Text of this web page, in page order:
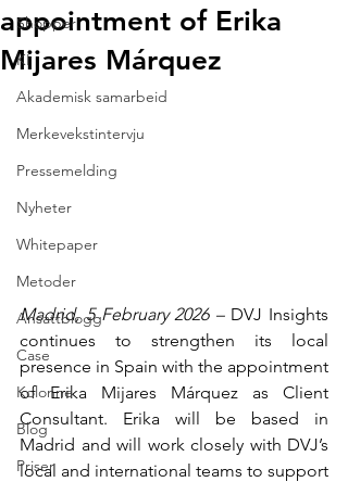
Shopper
KI
Akademisk samarbeid
Merkevekstintervju
Pressemelding
Nyheter
Whitepaper
Metoder
Ansattblogg
Case
Kolonne
Blog
Priser
appointment of Erika
Mijares Márquez
Madrid, 5 February 2026 – DVJ Insights
continues to strengthen its local
presence in Spain with the appointment
of Erika Mijares Márquez as Client
Consultant. Erika will be based in
Madrid and will work closely with DVJ’s
local and international teams to support